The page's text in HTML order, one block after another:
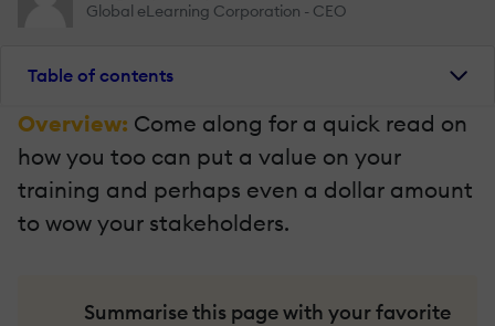
Global eLearning Corporation - CEO
Table of contents
Overview: Come along for a quick read on
how you too can put a value on your
training and perhaps even a dollar amount
to wow your stakeholders.
Summarise this page with your favorite